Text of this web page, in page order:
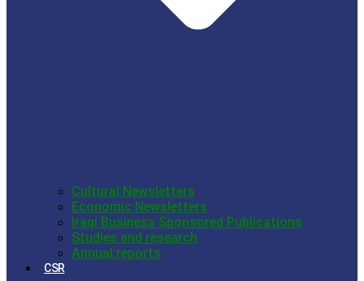
Cultural Newsletters
Economic Newsletters
Iraqi Business Sponsored Publications
Studies and research
Annual reports
CSR